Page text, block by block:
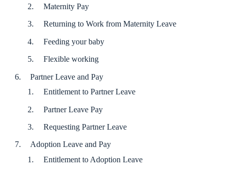
Maternity Pay
Returning to Work from Maternity Leave
Feeding your baby
Flexible working
Partner Leave and Pay
Entitlement to Partner Leave
Partner Leave Pay
Requesting Partner Leave
Adoption Leave and Pay
Entitlement to Adoption Leave